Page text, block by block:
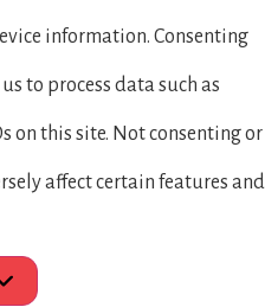
information. Consenting
to process data such as
on this site. Not consenting or
affect certain features and